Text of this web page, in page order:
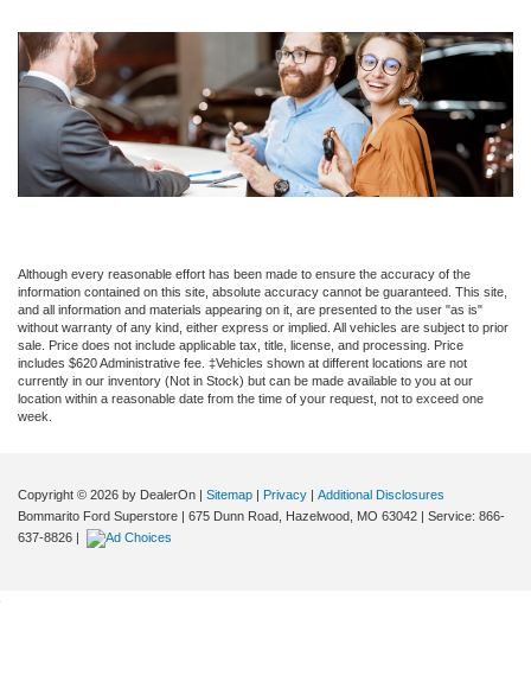
Although every reasonable effort has been made to ensure the accuracy of the
information contained on this site, absolute accuracy cannot be guaranteed. This site,
and all information and materials appearing on it, are presented to the user "as is"
without warranty of any kind, either express or implied. All vehicles are subject to prior
sale. Price does not include applicable tax, title, license, and processing. Price
includes $620 Administrative fee. ‡Vehicles shown at different locations are not
currently in our inventory (Not in Stock) but can be made available to you at our
location within a reasonable date from the time of your request, not to exceed one
week.
Copyright © 2026 by DealerOn | Sitemap | Privacy | Additional Disclosures
Bommarito Ford Superstore | 675 Dunn Road, Hazelwood, MO 63042 | Service: 866-
637-8826 |